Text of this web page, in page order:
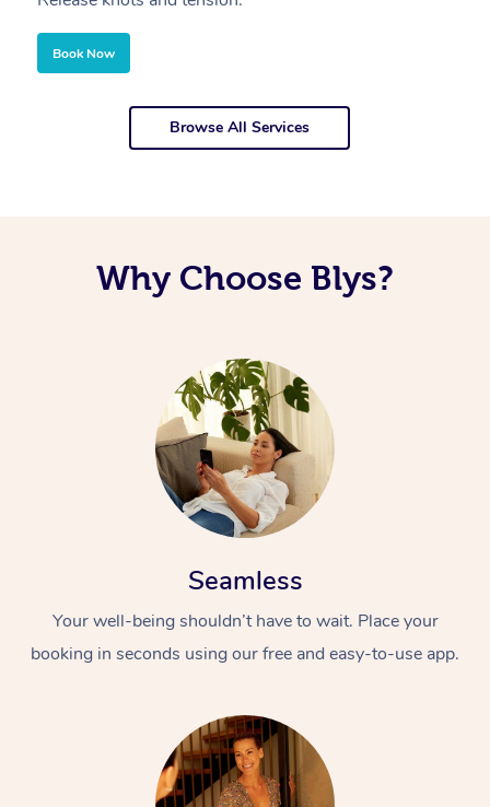
Book Now
Browse All Services
Why Choose Blys?
Seamless
Your well-being shouldn’t have to wait. Place your
booking in seconds using our free and easy-to-use app.